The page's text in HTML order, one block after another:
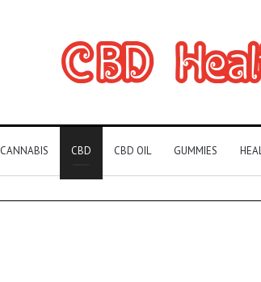
CANNABIS CBD CBD OIL GUMMIES